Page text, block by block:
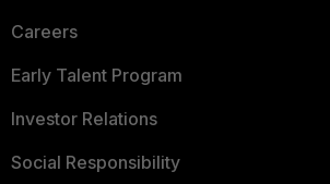
Careers
Early Talent Program
Investor Relations
Social Responsibility